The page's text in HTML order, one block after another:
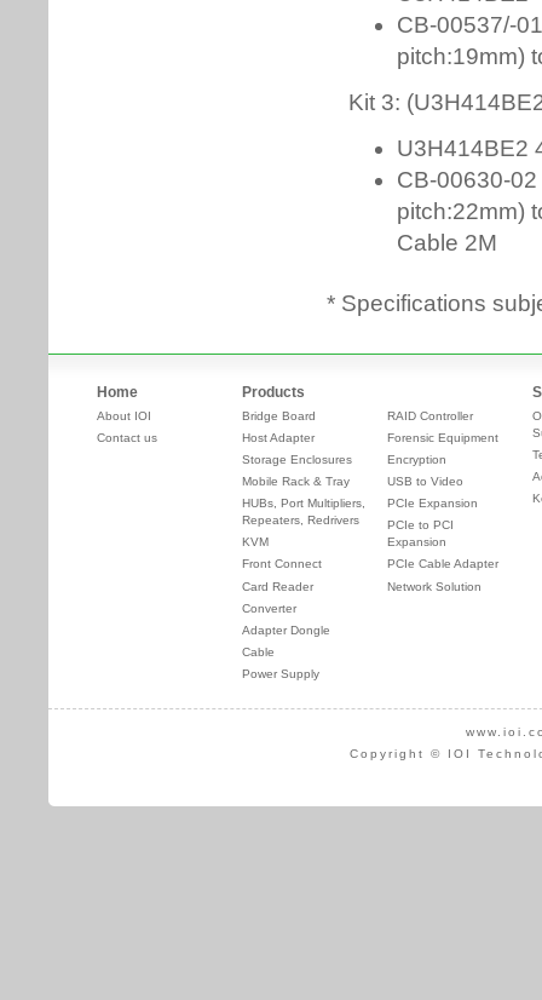
* Specifications
Home
About IOI
Contact us
Products
Bridge Board
Host Adapter
Storage Enclosures
Mobile Rack & Tray
HUBs, Port Multipliers,
Repeaters, Redrivers
KVM
Front Connect
Card Reader
Converter
Adapter Dongle
Cable
Power Supply
RAID Controller
Forensic Equipment
Encryption
USB to Video
PCIe Expansion
PCIe to PCI
Expansion
PCIe Cable Adapter
Network Solution
Copyright © IOI